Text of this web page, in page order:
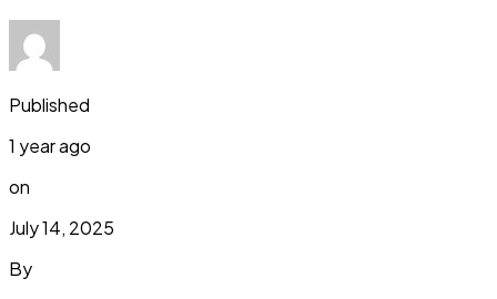
Published
1 year ago
on
July 14, 2025
By